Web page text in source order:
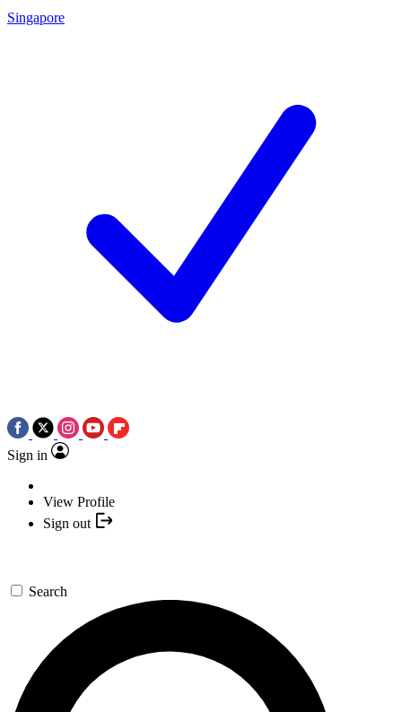
Singapore
Sign in
View Profile
Sign out
Search